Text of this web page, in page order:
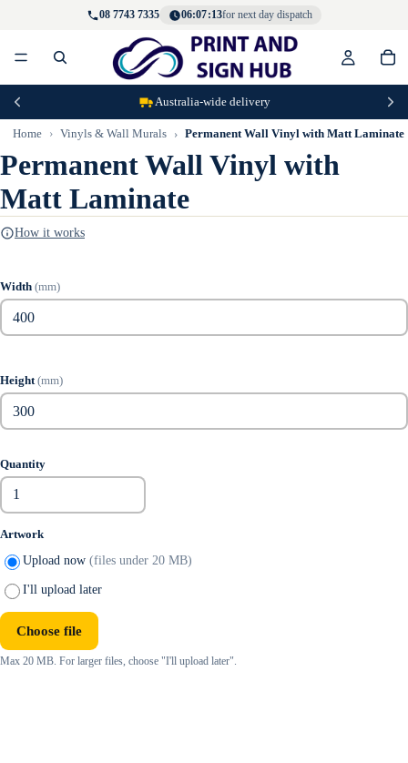
08 7743 7335 06:07:13for next day dispatch
Australia-wide delivery
Home Vinyls & Wall Murals Permanent Wall Vinyl with Matt Laminate
Permanent Wall Vinyl with
Matt Laminate
How it works
Width (mm)
Height(mm)
Quantity
Artwork
Upload now (files under 20 MB)
I'll upload later
Choose file
Max 20 MB. For larger files, choose "I'll upload later".